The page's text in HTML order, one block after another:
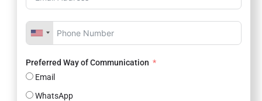
Preferred Way of Communication
Email
WhatsApp